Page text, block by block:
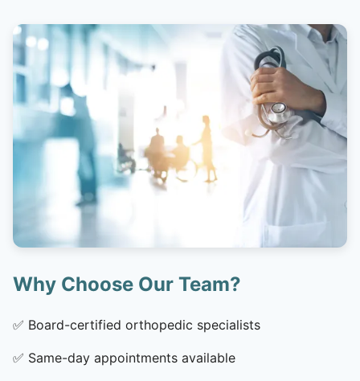
Why Choose Our Team?
✅ Board-certified orthopedic specialists
✅ Same-day appointments available